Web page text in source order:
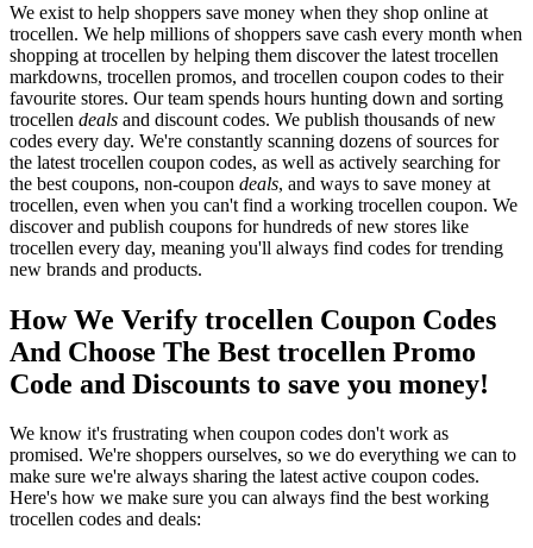
We exist to help shoppers save money when they shop online at
trocellen. We help millions of shoppers save cash every month when
shopping at trocellen by helping them discover the latest trocellen
markdowns, trocellen promos, and trocellen coupon codes to their
favourite stores. Our team spends hours hunting down and sorting
trocellen deals and discount codes. We publish thousands of new
codes every day. We're constantly scanning dozens of sources for
the latest trocellen coupon codes, as well as actively searching for
the best coupons, non-coupon deals, and ways to save money at
trocellen, even when you can't find a working trocellen coupon. We
discover and publish coupons for hundreds of new stores like
trocellen every day, meaning you'll always find codes for trending
new brands and products.
How We Verify trocellen Coupon Codes
And Choose The Best trocellen Promo
Code and Discounts to save you money!
We know it's frustrating when coupon codes don't work as
promised. We're shoppers ourselves, so we do everything we can to
make sure we're always sharing the latest active coupon codes.
Here's how we make sure you can always find the best working
trocellen codes and deals: